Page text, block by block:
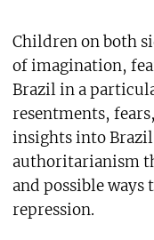
Children on both
of imagination,
Brazil in a
resentments,
insights into
authoritarianism
and possible ways
repression.